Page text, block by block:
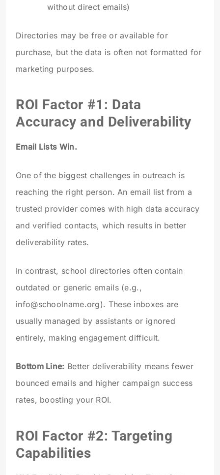
without direct emails)
Directories may be free or available for
purchase, but the data is often not formatted for
marketing purposes.
ROI Factor #1: Data
Accuracy and Deliverability
Email Lists Win.
One of the biggest challenges in outreach is
reaching the right person. An email list from a
trusted provider comes with high data accuracy
and verified contacts, which results in better
deliverability rates.
In contrast, school directories often contain
outdated or generic emails (e.g.,
info@schoolname.org). These inboxes are
usually managed by assistants or ignored
entirely, making engagement difficult.
Bottom Line: Better deliverability means fewer
bounced emails and higher campaign success
rates, boosting your ROI.
ROI Factor #2: Targeting
Capabilities